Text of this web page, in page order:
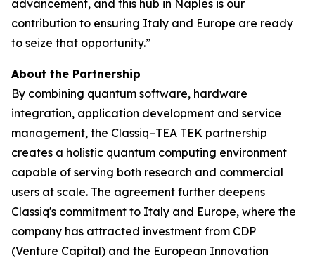
advancement, and this hub in Naples is our
contribution to ensuring Italy and Europe are ready
to seize that opportunity.”
About the Partnership
By combining quantum software, hardware
integration, application development and service
management, the Classiq–TEA TEK partnership
creates a holistic quantum computing environment
capable of serving both research and commercial
users at scale. The agreement further deepens
Classiq's commitment to Italy and Europe, where the
company has attracted investment from CDP
(Venture Capital) and the European Innovation